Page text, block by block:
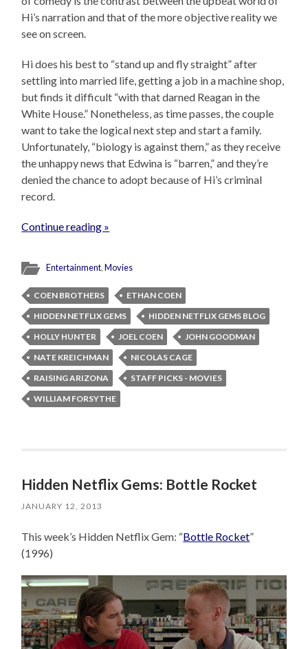
Hi’s narration and that of the more objective reality we
see on screen.
Hi does his best to “stand up and fly straight” after
settling into married life, getting a job in a machine shop,
but finds it difficult “with that darned Reagan in the
White House.” Nonetheless, as time passes, the couple
want to take the logical next step and start a family.
Unfortunately, “biology is against them,” as they receive
the unhappy news that Edwina is “barren,” and they’re
denied the chance to adopt because of Hi’s criminal
record.
Continue reading »
Entertainment,Movies
COEN BROTHERS
ETHAN COEN
HIDDEN NETFLIX GEMS
HIDDEN NETFLIX GEMS BLOG
HOLLY HUNTER
JOEL COEN
JOHN GOODMAN
NATE KREICHMAN
NICOLAS CAGE
RAISING ARIZONA
STAFF PICKS - MOVIES
WILLIAM FORSYTHE
Hidden Netflix Gems: Bottle Rocket
JANUARY 12, 2013
This week’s Hidden Netflix Gem: “Bottle Rocket”
(1996)